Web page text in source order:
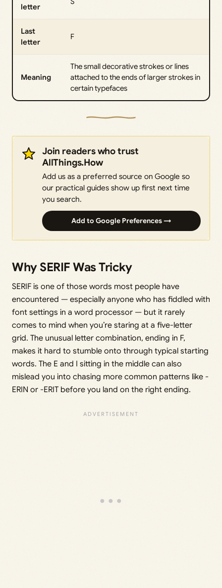
letter
Last
letter
F
Meaning
The small decorative strokes or lines
attached to the ends of larger strokes in
certain typefaces
Join readers who trust
AllThings.How
Add us as a preferred source on Google so
our practical guides show up first next time
you search.
Add to Google Preferences →
Why SERIF Was Tricky
SERIF is one of those words most people have
encountered — especially anyone who has fiddled with
font settings in a word processor — but it rarely
comes to mind when you’re staring at a five-letter
grid. The unusual letter combination, ending in F,
makes it hard to stumble onto through typical starting
words. The E and I sitting in the middle can also
mislead you into chasing more common patterns like -
ERIN or -ERIT before you land on the right ending.